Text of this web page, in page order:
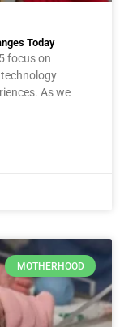
Today
focus on
As we
MOTHERHOOD